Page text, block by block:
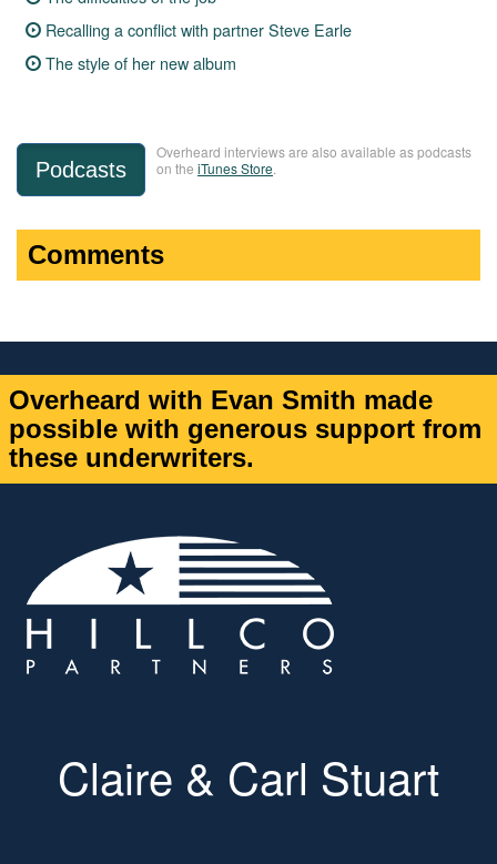
Recalling a conflict with partner Steve Earle
The style of her new album
Podcasts
Overheard interviews are also available as podcasts
on the iTunes Store
Comments
Overheard with Evan Smith made
possible with generous support from
these underwriters.
Claire & Carl Stuart